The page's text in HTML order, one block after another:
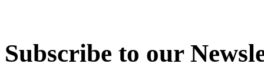
Subscribe to our